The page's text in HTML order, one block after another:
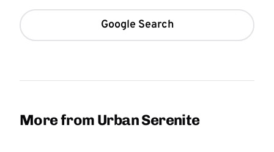
Google Search
More from Urban Serenite